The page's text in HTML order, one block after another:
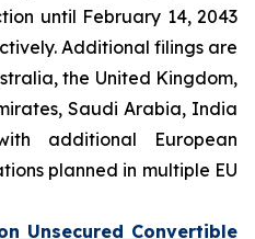
until February 14, 2043
Additional filings are
the United Kingdom,
Saudi Arabia, India
additional European
planned in multiple EU
Unsecured Convertible